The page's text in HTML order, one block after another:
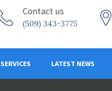
Contact us
(509) 343-3775
SERVICES LATEST NEWS